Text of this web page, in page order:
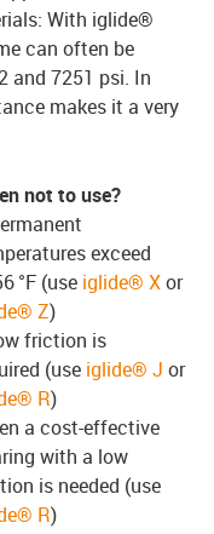
With iglide®
can often be
and 7251 psi. In
makes it a very
not to use?
exceed
°F (use iglide® Xor
Z)
friction is
(use iglide® J or
R)
a cost-effective
with a low
is needed (use
R)